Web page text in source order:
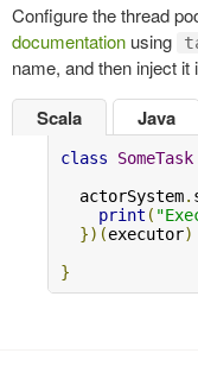
Configure the thread
documentation using
name, and then inject it
Scala
class SomeTask
  actorSystem
.
print (
})(executor)
}
Java